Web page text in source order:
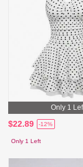
Only 1
$22.89 -12%
Only 1 Left